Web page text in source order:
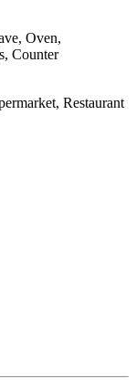
Oven,
Counter
Restaurant